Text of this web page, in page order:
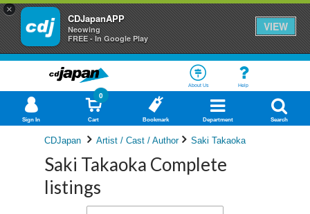
×
CDJapanAPP
Neowing
FREE - In Google Play
VIEW
About Us Help
Sign In Cart
0
Bookmark Department Search
CDJapan Artist / Cast / Author Saki Takaoka
Saki Takaoka Complete
listings